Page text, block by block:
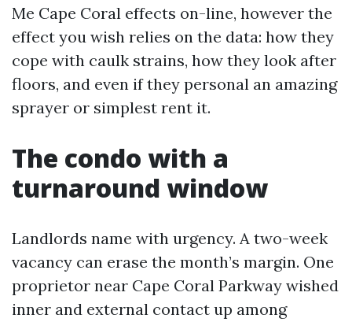
Me Cape Coral effects on-line, however the
effect you wish relies on the data: how they
cope with caulk strains, how they look after
floors, and even if they personal an amazing
sprayer or simplest rent it.
The condo with a
turnaround window
Landlords name with urgency. A two-week
vacancy can erase the month’s margin. One
proprietor near Cape Coral Parkway wished
inner and external contact up among